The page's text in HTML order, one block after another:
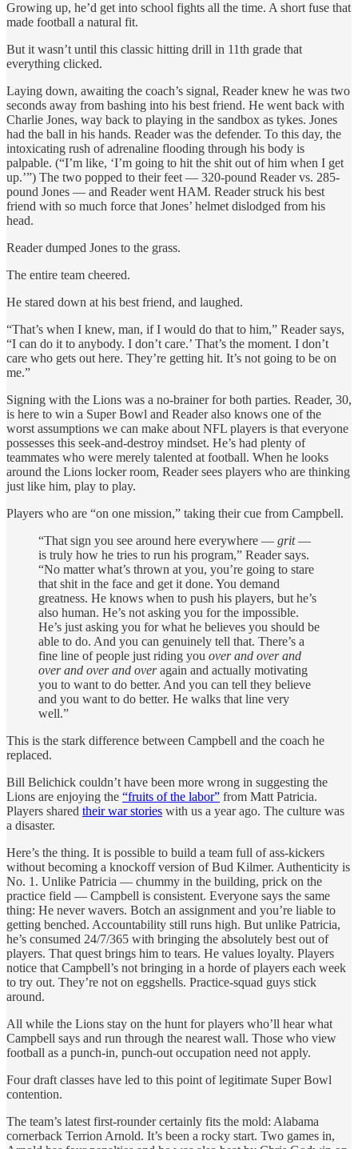
Growing up, he’d get into school fights all the time. A short fuse that
made football a natural fit.
But it wasn’t until this classic hitting drill in 11th grade that
everything clicked.
Laying down, awaiting the coach’s signal, Reader knew he was two
seconds away from bashing into his best friend. He went back with
Charlie Jones, way back to playing in the sandbox as tykes. Jones
had the ball in his hands. Reader was the defender. To this day, the
intoxicating rush of adrenaline flooding through his body is
palpable. (“I’m like, ‘I’m going to hit the shit out of him when I get
up.’”) The two popped to their feet — 320-pound Reader vs. 285-
pound Jones — and Reader went HAM. Reader struck his best
friend with so much force that Jones’ helmet dislodged from his
head.
Reader dumped Jones to the grass.
The entire team cheered.
He stared down at his best friend, and laughed.
“That’s when I knew, man, if I would do that to him,” Reader says,
“I can do it to anybody. I don’t care.’ That’s the moment. I don’t
care who gets out here. They’re getting hit. It’s not going to be on
me.”
Signing with the Lions was a no-brainer for both parties. Reader, 30,
is here to win a Super Bowl and Reader also knows one of the
worst assumptions we can make about NFL players is that everyone
possesses this seek-and-destroy mindset. He’s had plenty of
teammates who were merely talented at football. When he looks
around the Lions locker room, Reader sees players who are thinking
just like him, play to play.
Players who are “on one mission,” taking their cue from Campbell.
“That sign you see around here everywhere — grit—
is truly how he tries to run his program,” Reader says.
“No matter what’s thrown at you, you’re going to stare
that shit in the face and get it done. You demand
greatness. He knows when to push his players, but he’s
also human. He’s not asking you for the impossible.
He’s just asking you for what he believes you should be
able to do. And you can genuinely tell that. There’s a
fine line of people just riding you over and over and
over and over and overagain and actually motivating
you to want to do better. And you can tell they believe
and you want to do better. He walks that line very
well.”
This is the stark difference between Campbell and the coach he
replaced.
Bill Belichick couldn’t have been more wrong in suggesting the
Lions are enjoying the “fruits of the labor” from Matt Patricia.
Players shared their war stories with us a year ago. The culture was
a disaster.
Here’s the thing. It is possible to build a team full of ass-kickers
without becoming a knockoff version of Bud Kilmer. Authenticity is
No. 1. Unlike Patricia — chummy in the building, prick on the
practice field — Campbell is consistent. Everyone says the same
thing: He never wavers. Botch an assignment and you’re liable to
getting benched. Accountability still runs high. But unlike Patricia,
he’s consumed 24/7/365 with bringing the absolutely best out of
players. That quest brings him to tears. He values loyalty. Players
notice that Campbell’s not bringing in a horde of players each week
to try out. They’re not on eggshells. Practice-squad guys stick
around.
All while the Lions stay on the hunt for players who’ll hear what
Campbell says and run through the nearest wall. Those who view
football as a punch-in, punch-out occupation need not apply.
Four draft classes have led to this point of legitimate Super Bowl
contention.
The team’s latest first-rounder certainly fits the mold: Alabama
cornerback Terrion Arnold. It’s been a rocky start. Two games in,